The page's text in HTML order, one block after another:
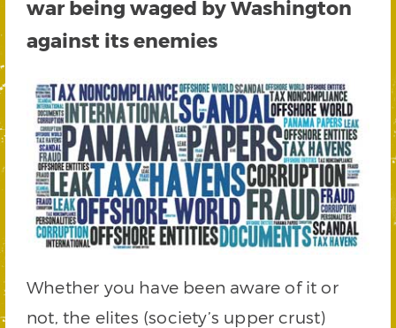
war being waged by Washington
against its enemies
Whether you have been aware of it or
not, the elites (society’s upper crust)